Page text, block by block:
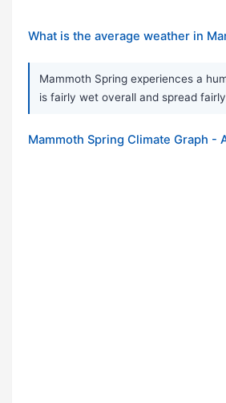
What is the average weather in
Mammoth Spring experiences a
is fairly wet overall and spread
Mammoth Spring Climate Graph -